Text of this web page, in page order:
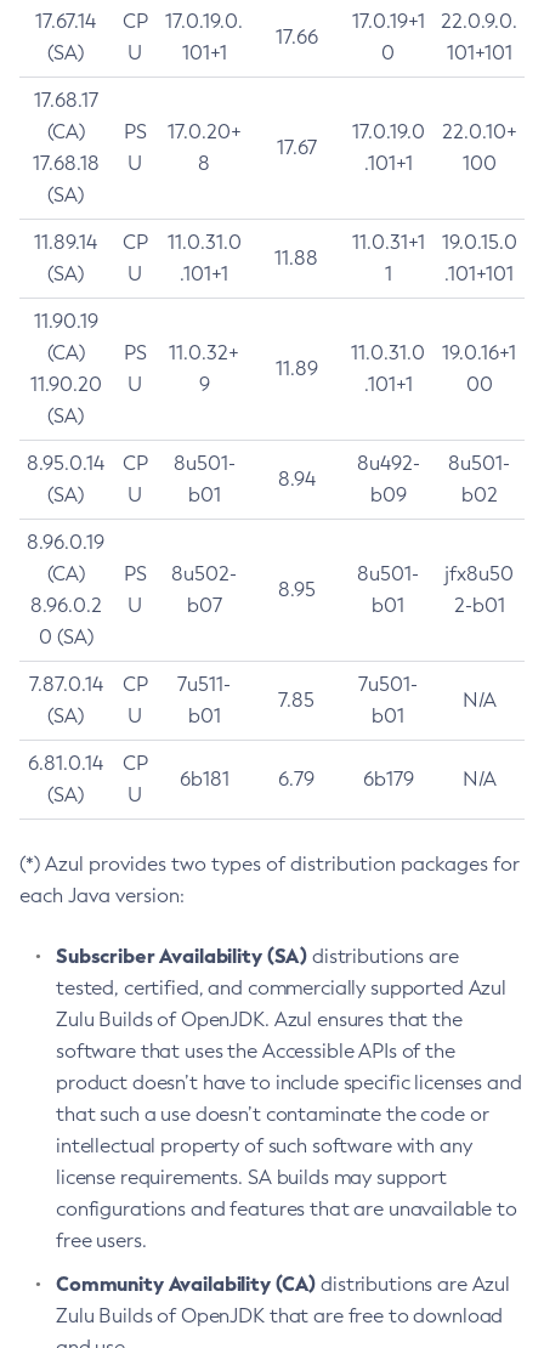
17.67.14
(SA)
CP
U
17.0.19.0.
101+1
17.66
17.0.19+1
0
22.0.9.0.
101+101
17.68.17
(CA)
17.68.18
(SA)
PS
U
17.0.20+
8
17.67
17.0.19.0
.101+1
22.0.10+
100
11.89.14
(SA)
CP
U
11.0.31.0
.101+1
11.88
11.0.31+1
1
19.0.15.0
.101+101
11.90.19
(CA)
11.90.20
(SA)
PS
U
11.0.32+
9
11.89
11.0.31.0
.101+1
19.0.16+1
00
8.95.0.14
(SA)
CP
U
8u501-
b01
8.94
8u492-
b09
8u501-
b02
8.96.0.19
(CA)
8.96.0.2
0 (SA)
PS
U
8u502-
b07
8.95
8u501-
b01
jfx8u50
2-b01
7.87.0.14
(SA)
CP
U
7u511-
b01
7.85
7u501-
b01
N/A
6.81.0.14
(SA)
CP
U
6b181 6.79 6b179 N/A
(*) Azul provides two types of distribution packages for
each Java version:
Subscriber Availability (SA) distributions are
tested, certified, and commercially supported Azul
Zulu Builds of OpenJDK. Azul ensures that the
software that uses the Accessible APIs of the
product doesn’t have to include specific licenses and
that such a use doesn’t contaminate the code or
intellectual property of such software with any
license requirements. SA builds may support
configurations and features that are unavailable to
free users.
Community Availability (CA) distributions are Azul
Zulu Builds of OpenJDK that are free to download